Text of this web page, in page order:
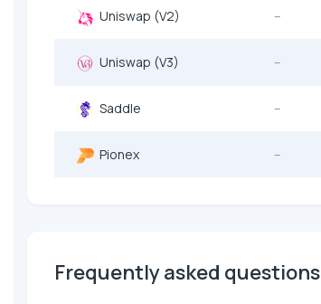
Uniswap (V2) --
Uniswap (V3) --
Saddle --
Pionex --
Frequently asked questions